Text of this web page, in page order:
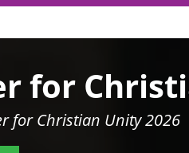
for
for Christian Unity 2026